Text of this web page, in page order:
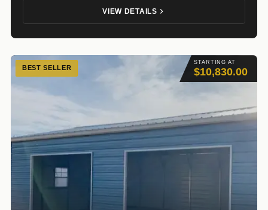
VIEW DETAILS
STARTING AT
$10,830.00
BEST SELLER